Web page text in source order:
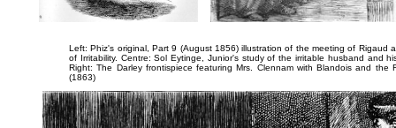
Left: Phiz's original, Part 9 (August 1856) illustration of the meeting of Rigaud
of Irritability. Centre: Sol Eytinge, Junior's study of the irritable husband and
Right: The Darley frontispiece featuring Mrs. Clennam with Blandois and the
(1863)